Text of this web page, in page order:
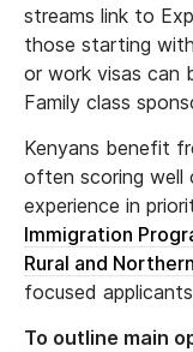
streams link to
those starting
or work visas can
Family class
Kenyans benefit
often scoring well
experience in
Immigration
Rural and Northern
focused
To outline main